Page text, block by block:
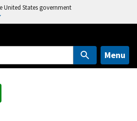
United States government
Menu